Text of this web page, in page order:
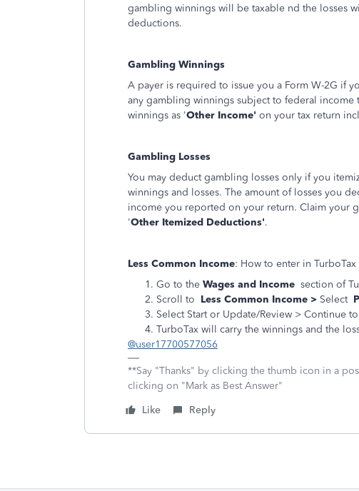
gambling winnings will be taxable nd the losses
deductions.
Gambling Winnings
A payer is required to issue you a Form W-2G if
any gambling winnings subject to federal
winnings as 'Other Income' on your tax return
Gambling Losses
You may deduct gambling losses only if you
winnings and losses. The amount of losses you
income you reported on your return. Claim your
'Other Itemized Deductions'.
Less Common Income: How to enter in TurboTax
Go to the Wages and Income section of
Scroll to Less Common Income > Select
Select Start or Update/Review > Continue
TurboTax will carry the winnings and the
@user17700577056
**Say "Thanks" by clicking the thumb icon in a
clicking on "Mark as Best Answer"
Like
Reply